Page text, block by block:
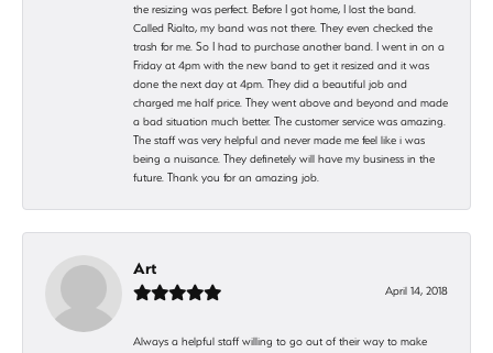
the resizing was perfect. Before I got home, I lost the band.
Called Rialto, my band was not there. They even checked the
trash for me. So I had to purchase another band. I went in on a
Friday at 4pm with the new band to get it resized and it was
done the next day at 4pm. They did a beautiful job and
charged me half price. They went above and beyond and made
a bad situation much better. The customer service was amazing.
The staff was very helpful and never made me feel like i was
being a nuisance. They definetely will have my business in the
future. Thank you for an amazing job.
Art
April 14, 2018
Always a helpful staff willing to go out of their way to make